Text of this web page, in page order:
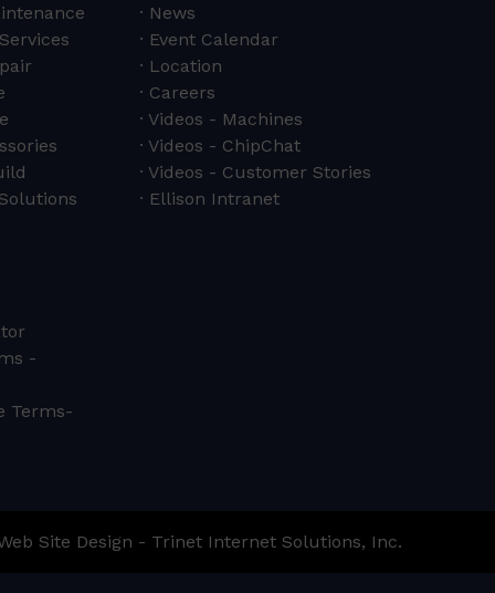
-
Terms-
News
Event Calendar
Location
Careers
Videos - Machines
Videos - ChipChat
Videos - Customer Stories
Ellison Intranet
Site Design - Trinet Internet Solutions, Inc.